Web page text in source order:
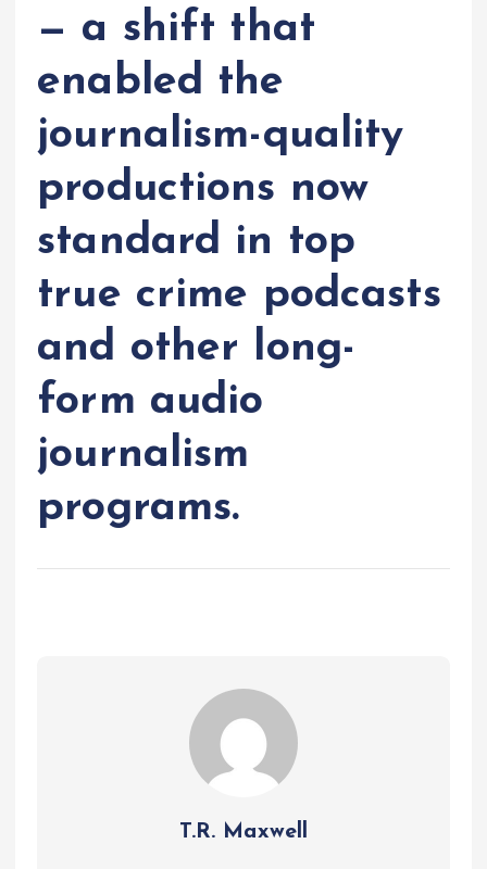
— a shift that
enabled the
journalism-quality
productions now
standard in top
true crime podcasts
and other long-
form audio
journalism
programs.
T.R. Maxwell